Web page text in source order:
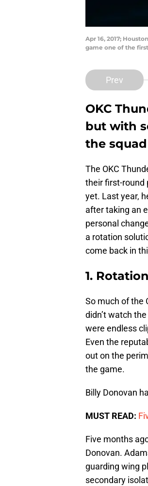
Apr 16, 2017;
game one of the
Prev
OKC
but with
the
The OKC
their first-round
yet. Last year,
after taking an
personal
a rotation
come back in
1. Rotation
So much of the
didn’t watch
were endless
Even the
out on the
the game.
Billy Donovan
MUST READ:
Five months
Donovan.
guarding wing
secondary